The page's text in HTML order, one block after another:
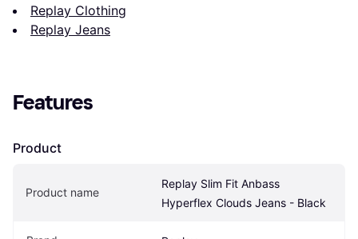
Replay Clothing
Replay Jeans
Features
Product
Product name
Replay Slim Fit Anbass
Hyperflex Clouds Jeans - Black